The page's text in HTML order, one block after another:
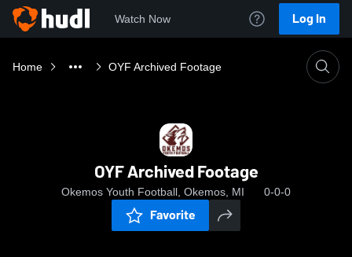
Watch Now Log In
Home OYF Archived Footage
OYF Archived Footage
Okemos Youth Football, Okemos, MI 0-0-0
Favorite